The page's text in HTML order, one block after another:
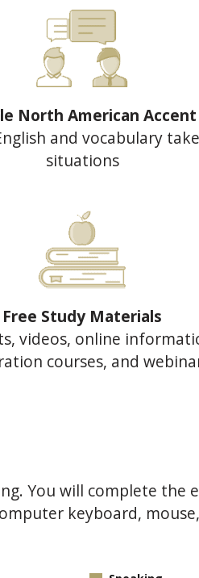
North American Accent
and vocabulary
situations
Free Study Materials
videos, online
courses, and
You will complete the
keyboard,